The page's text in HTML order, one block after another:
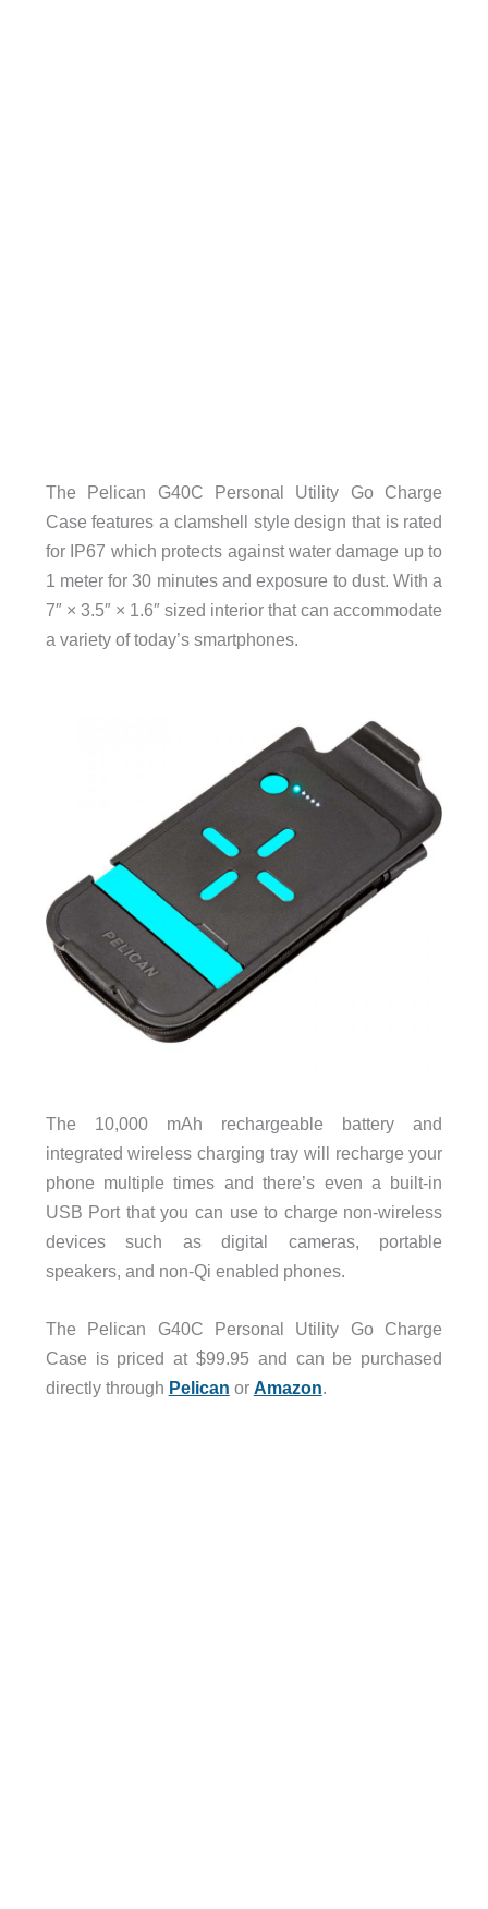
The Pelican G40C Personal Utility Go Charge
Case features a clamshell style design that is rated
for IP67 which protects against water damage up to
1 meter for 30 minutes and exposure to dust. With a
7″ × 3.5″ × 1.6″ sized interior that can accommodate
a variety of today’s smartphones.
The 10,000 mAh rechargeable battery and
integrated wireless charging tray will recharge your
phone multiple times and there’s even a built-in
USB Port that you can use to charge non-wireless
devices such as digital cameras, portable
speakers, and non-Qi enabled phones.
The Pelican G40C Personal Utility Go Charge
Case is priced at $99.95 and can be purchased
directly through Pelican or Amazon.